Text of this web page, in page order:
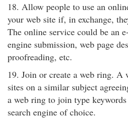
18. Allow people to use an
your web site if, in exchange,
The online service could be an
engine submission, web page
proofreading, etc.
19. Join or create a web ring. A
sites on a similar subject
a web ring to join type
search engine of choice.